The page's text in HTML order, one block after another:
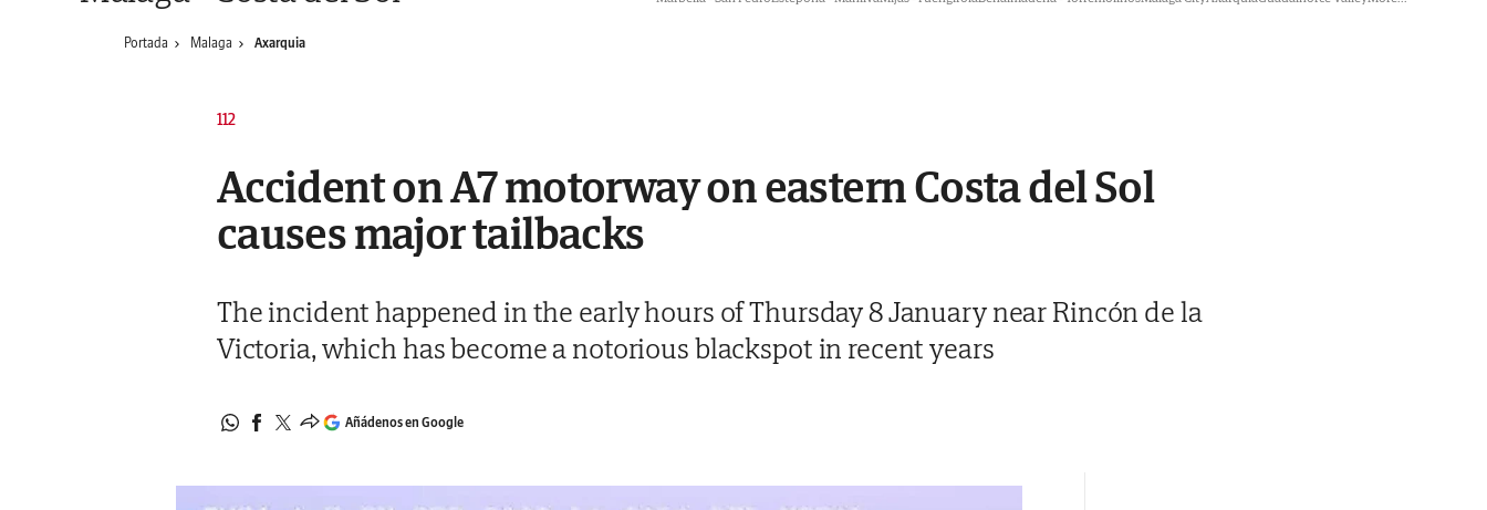
Portada Malaga Axarquia
112
Accident on A7 motorway on eastern Costa del Sol
causes major tailbacks
The incident happened in the early hours of Thursday 8 January near Rincón de la
Victoria, which has become a notorious blackspot in recent years
Añádenos en Google